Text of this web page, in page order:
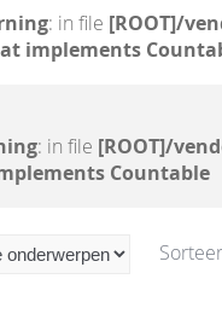
: in file [ROOT]/
implements
: in file [ROOT]/
Countable